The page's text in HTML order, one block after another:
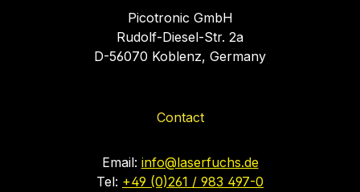
Picotronic GmbH
Rudolf-Diesel-Str. 2a
D-56070 Koblenz, Germany
Contact
Email: info@laserfuchs.de
Tel: +49 (0)261 / 983 497-0